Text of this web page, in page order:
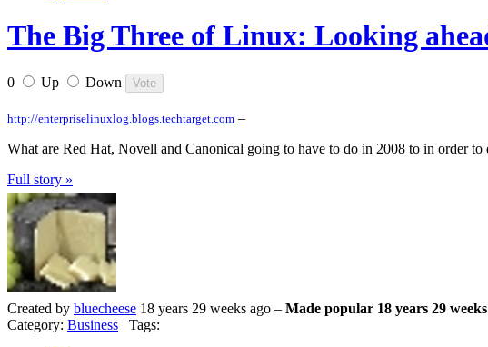
The Big Three of Linux: Looking
0 Up Down
http://enterpriselinuxlog.blogs.techtarget.com –
What are Red Hat, Novell and Canonical going to have to do in 2008 to in order
Full story »
Created by bluecheese 18 years 29 weeks ago – Made popular 18 years 29
Category: Business Tags: